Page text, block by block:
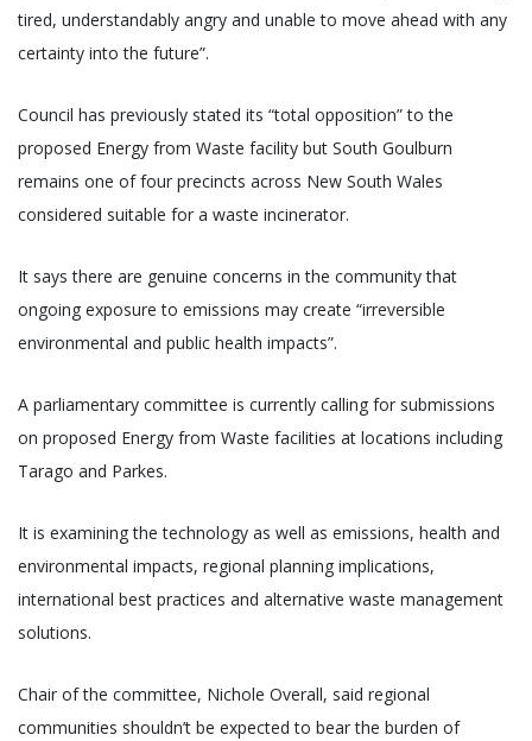
tired, understandably angry and unable to move ahead with any
certainty into the future”.
Council has previously stated its “total opposition” to the
proposed Energy from Waste facility but South Goulburn
remains one of four precincts across New South Wales
considered suitable for a waste incinerator.
It says there are genuine concerns in the community that
ongoing exposure to emissions may create “irreversible
environmental and public health impacts”.
A parliamentary committee is currently calling for submissions
on proposed Energy from Waste facilities at locations including
Tarago and Parkes.
It is examining the technology as well as emissions, health and
environmental impacts, regional planning implications,
international best practices and alternative waste management
solutions.
Chair of the committee, Nichole Overall, said regional
communities shouldn’t be expected to bear the burden of